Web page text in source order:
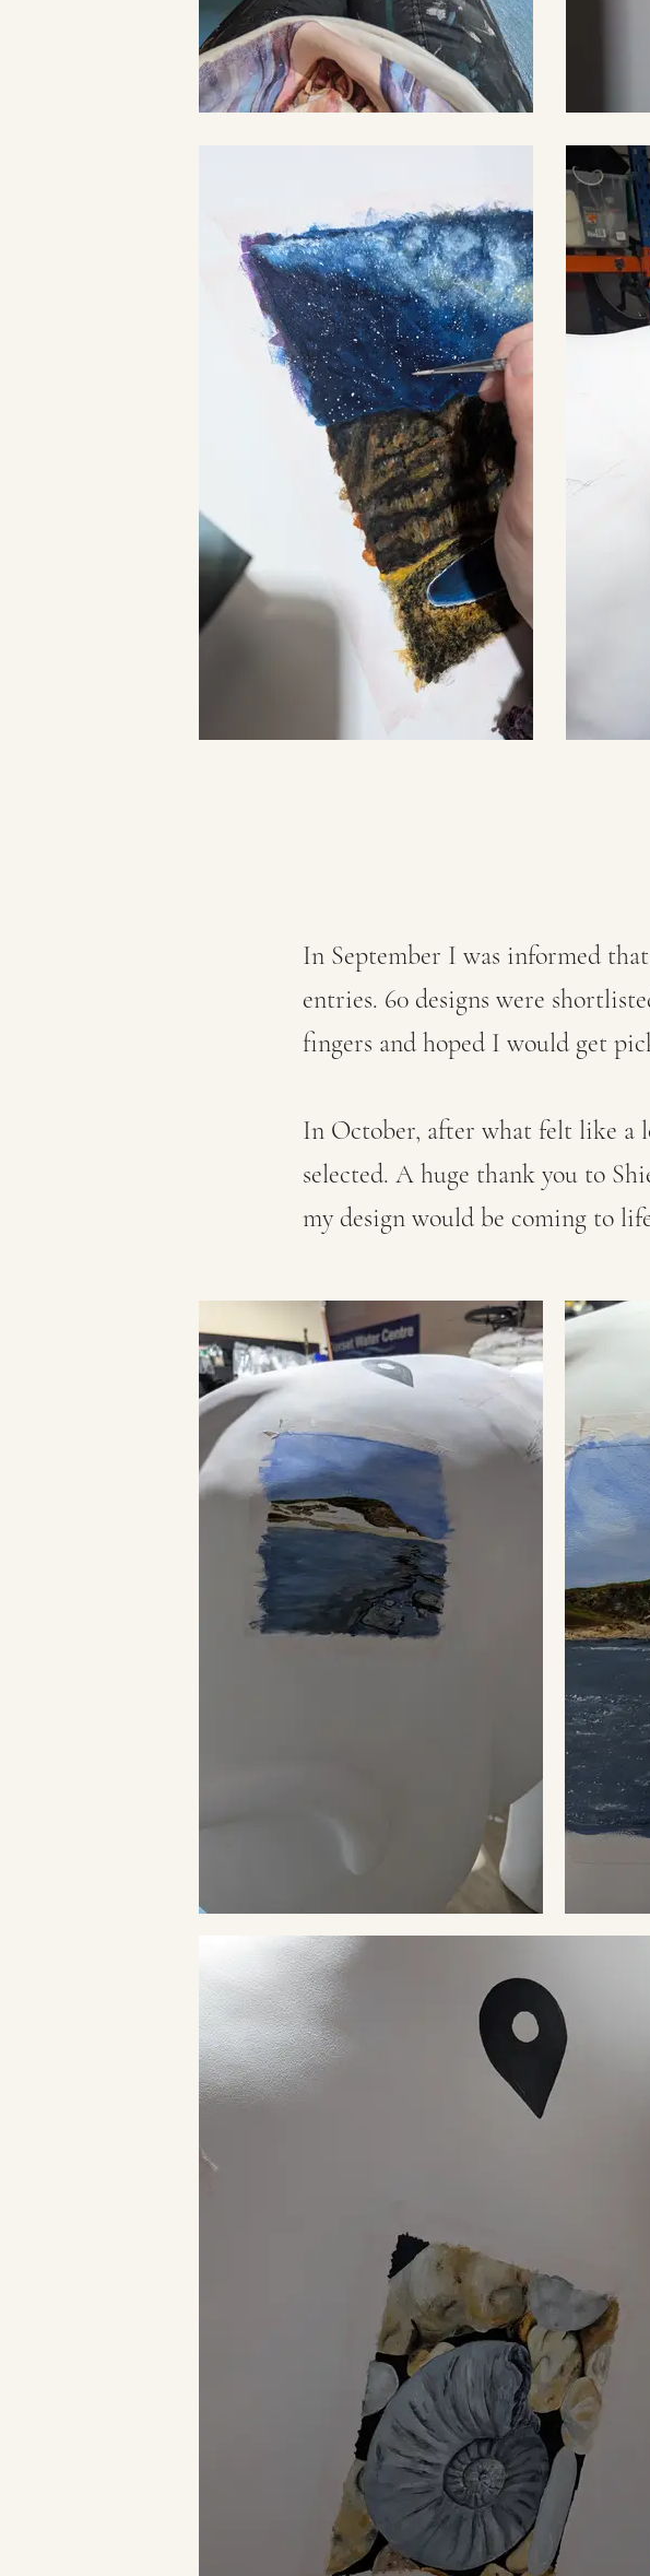
In September I was informed
entries. 60 designs were
fingers and hoped I would get
In October, after what felt like a
selected. A huge thank you to
my design would be coming to